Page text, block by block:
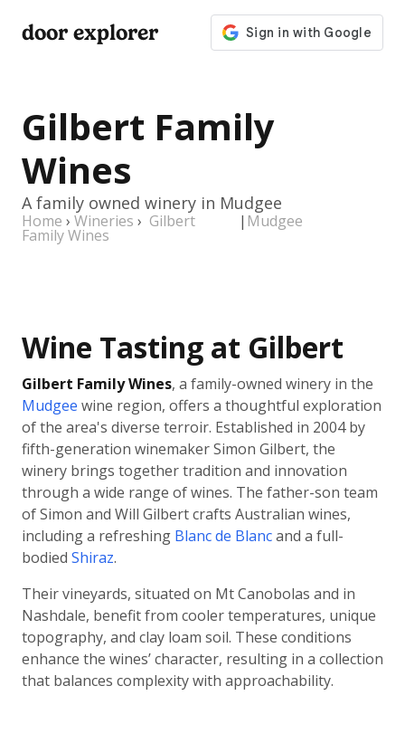
door explorer
Gilbert Family
Wines
A family owned winery in Mudgee
Home › Wineries › Gilbert
Family Wines
| Mudgee
Wine Tasting at Gilbert
Gilbert Family Wines, a family-owned winery in the
Mudgee wine region, offers a thoughtful exploration
of the area's diverse terroir. Established in 2004 by
fifth-generation winemaker Simon Gilbert, the
winery brings together tradition and innovation
through a wide range of wines. The father-son team
of Simon and Will Gilbert crafts Australian wines,
including a refreshing Blanc de Blancand a full-
bodied Shiraz.
Their vineyards, situated on Mt Canobolas and in
Nashdale, benefit from cooler temperatures, unique
topography, and clay loam soil. These conditions
enhance the wines’ character, resulting in a collection
that balances complexity with approachability.